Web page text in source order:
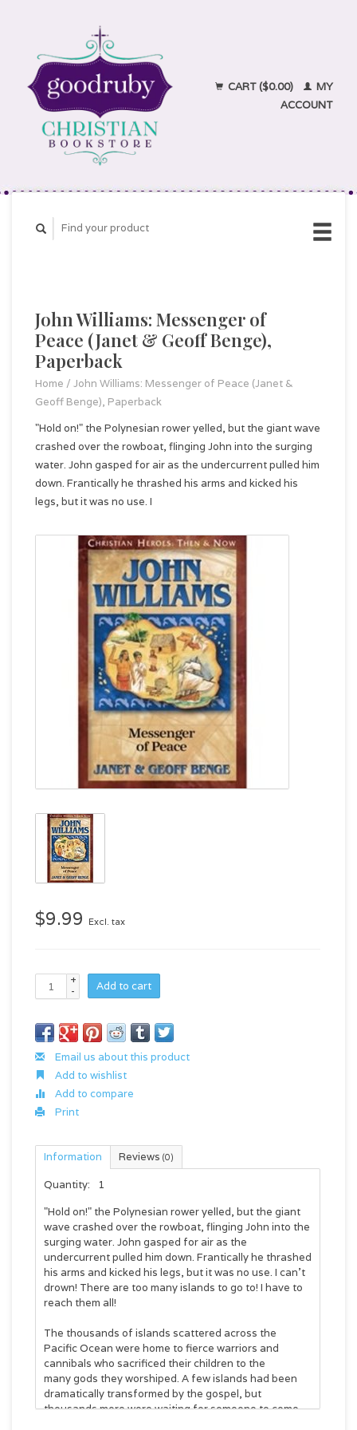
CART ($0.00)
MY
ACCOUNT
John Williams: Messenger of
Peace (Janet & Geoff Benge),
Paperback
Home / John Williams: Messenger of Peace (Janet &
Geoff Benge), Paperback
"Hold on!" the Polynesian rower yelled, but the giant wave
crashed over the rowboat, flinging John into the surging
water. John gasped for air as the undercurrent pulled him
down. Frantically he thrashed his arms and kicked his
legs, but it was no use. I
$9.99 Excl. tax
+
-
Add to cart
Email us about this product
Add to wishlist
Add to compare
Print
Information Reviews (0)
Quantity:
1
"Hold on!" the Polynesian rower yelled, but the giant
wave crashed over the rowboat, flinging John into the
surging water. John gasped for air as the
undercurrent pulled him down. Frantically he thrashed
his arms and kicked his legs, but it was no use. I can't
drown! There are too many islands to go to! I have to
reach them all!
The thousands of islands scattered across the
Pacific Ocean were home to fierce warriors and
cannibals who sacrificed their children to the
many gods they worshiped. A few islands had been
dramatically transformed by the gospel, but
thousands more were waiting for someone to come